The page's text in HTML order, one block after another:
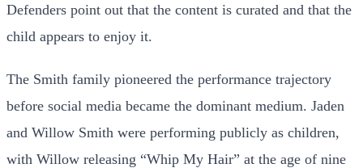
Defenders point out that the content is curated and that the
child appears to enjoy it.
The Smith family pioneered the performance trajectory
before social media became the dominant medium. Jaden
and Willow Smith were performing publicly as children,
with Willow releasing “Whip My Hair” at the age of nine